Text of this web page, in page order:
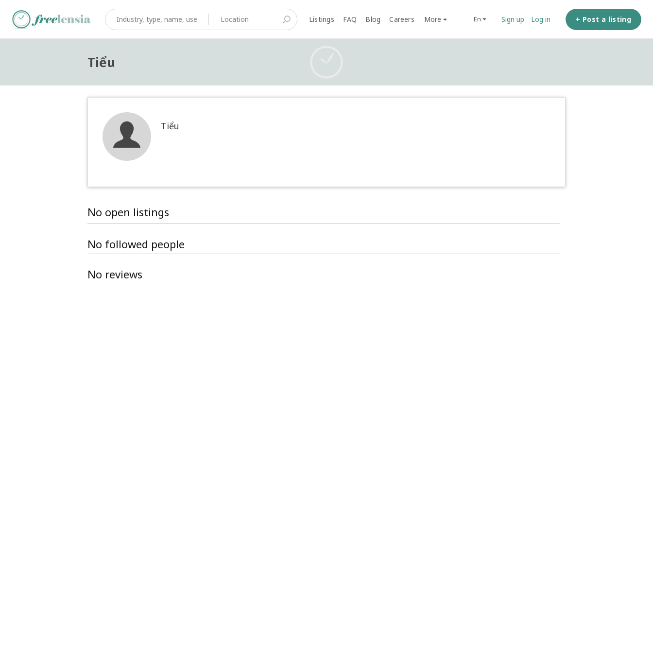
Listings FAQ Blog Careers More en Sign up Log in + Post a listing
Tiểu
Tiểu
No open listings
No followed people
No reviews